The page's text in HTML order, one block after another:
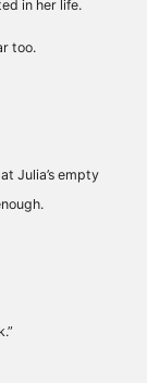
in her life.
too.
Julia’s empty